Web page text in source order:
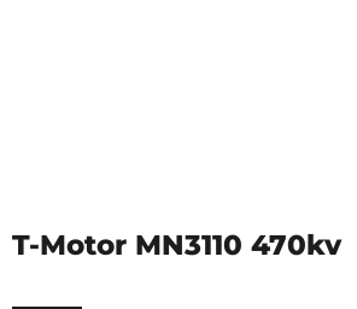
T-Motor MN3110 470kv